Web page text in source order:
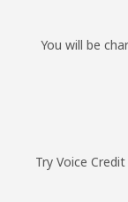
You will be
Try Voice